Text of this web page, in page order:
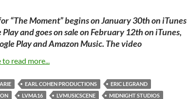
“The Moment” begins on January 30th on iTunes
Play and goes on sale on February 12th on iTunes,
Play and Amazon Music. The video
to read more...
EARL COHEN PRODUCTIONS
ERIC LEGRAND
LVMA16 LVMUSICSCENE
MIDNIGHT STUDIOS